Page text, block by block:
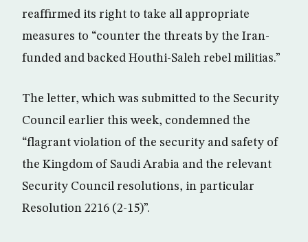
reaffirmed its right to take all appropriate
measures to “counter the threats by the Iran-
funded and backed Houthi-Saleh rebel militias.”
The letter, which was submitted to the Security
Council earlier this week, condemned the
“flagrant violation of the security and safety of
the Kingdom of Saudi Arabia and the relevant
Security Council resolutions, in particular
Resolution 2216 (2-15)”.